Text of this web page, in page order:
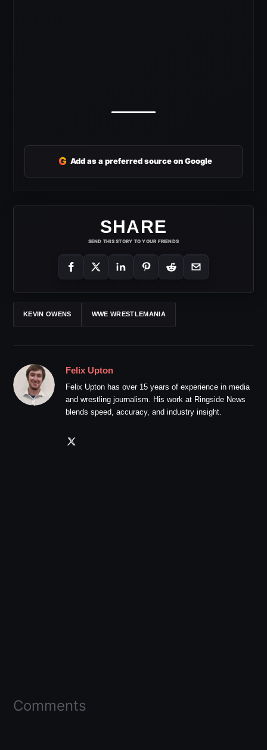
G Add as a preferred source on Google
SHARE
SEND THIS STORY TO YOUR FRIENDS
KEVIN OWENS WWE WRESTLEMANIA
Felix Upton
Felix Upton has over 15 years of experience in media
and wrestling journalism. His work at Ringside News
blends speed, accuracy, and industry insight.
Comments